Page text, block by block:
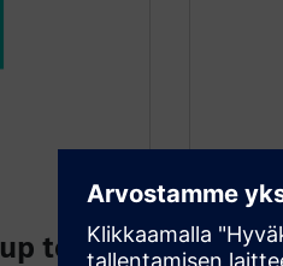
to